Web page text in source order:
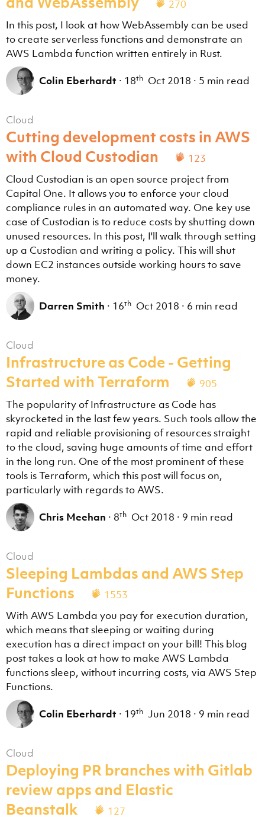
270
In this post, I look at how WebAssembly can be used
to create serverless functions and demonstrate an
AWS Lambda function written entirely in Rust.
Colin Eberhardt · 18th Oct 2018 · 5 min read
Cloud
Cutting development costs in AWS
with Cloud Custodian
123
Cloud Custodian is an open source project from
Capital One. It allows you to enforce your cloud
compliance rules in an automated way. One key use
case of Custodian is to reduce costs by shutting down
unused resources. In this post, I'll walk through setting
up a Custodian and writing a policy. This will shut
down EC2 instances outside working hours to save
money.
Darren Smith · 16th Oct 2018 · 6 min read
Cloud
Infrastructure as Code - Getting
Started with Terraform
905
The popularity of Infrastructure as Code has
skyrocketed in the last few years. Such tools allow the
rapid and reliable provisioning of resources straight
to the cloud, saving huge amounts of time and effort
in the long run. One of the most prominent of these
tools is Terraform, which this post will focus on,
particularly with regards to AWS.
Chris Meehan · 8th Oct 2018 · 9 min read
Cloud
Sleeping Lambdas and AWS Step
Functions
1553
With AWS Lambda you pay for execution duration,
which means that sleeping or waiting during
execution has a direct impact on your bill! This blog
post takes a look at how to make AWS Lambda
functions sleep, without incurring costs, via AWS Step
Functions.
Colin Eberhardt · 19th Jun 2018 · 9 min read
Cloud
Deploying PR branches with Gitlab
review apps and Elastic
Beanstalk
127